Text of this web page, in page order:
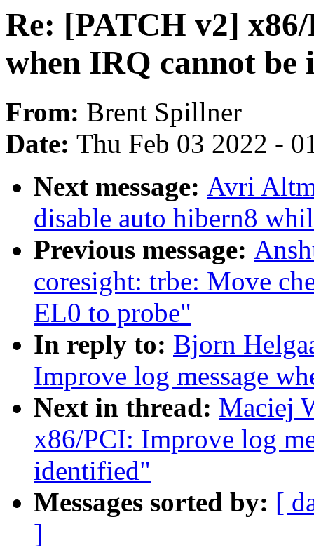
Re: [PATCH v2]
when IRQ cannot be
From: Brent Spillner
Date: Thu Feb 03 2022 -
Next message: Avri
disable auto hibern8
Previous message:
coresight: trbe: Move
EL0 to probe"
In reply to: Bjorn
Improve log message
Next in thread: Maciej
x86/PCI: Improve log
identified"
Messages sorted by: [
]